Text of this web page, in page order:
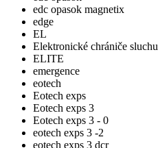
edc opasok magnetix
edge
EL
Elektronické chrániče sluchu
ELITE
emergence
eotech
Eotech exps
Eotech exps 3
Eotech exps 3 - 0
eotech exps 3 -2
eotech exps 3 dcr